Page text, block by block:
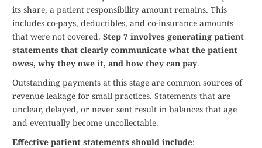
its share, a patient responsibility amount remains. This
includes co-pays, deductibles, and co-insurance amounts
that were not covered. Step 7 involves generating patient
statements that clearly communicate what the patient
owes, why they owe it, and how they can pay.
Outstanding payments at this stage are common sources of
revenue leakage for small practices. Statements that are
unclear, delayed, or never sent result in balances that age
and eventually become uncollectable.
Effective patient statements should include: